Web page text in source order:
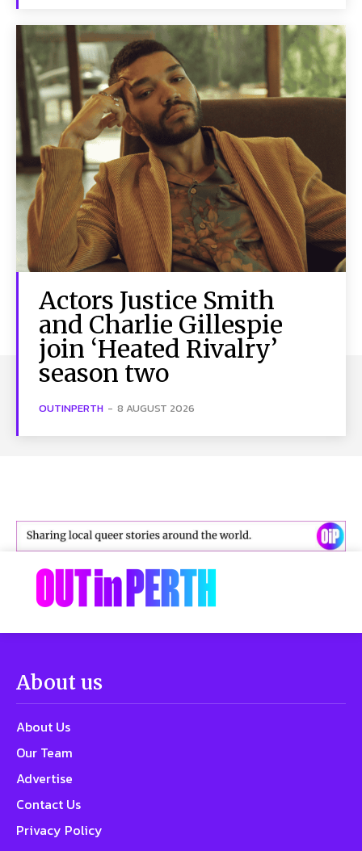
Actors Justice Smith
and Charlie Gillespie
join ‘Heated Rivalry’
season two
OUTINPERTH - 8 AUGUST 2026
About us
About Us
Our Team
Advertise
Contact Us
Privacy Policy